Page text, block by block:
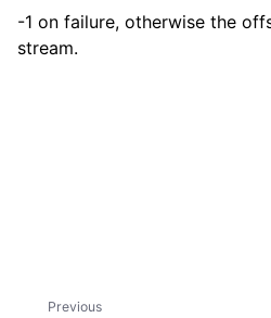
-1 on failure, otherwise the
stream.
Previous